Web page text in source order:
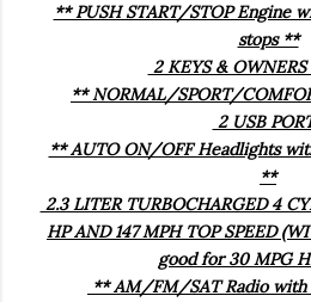
** PUSH START/STOP Engine
stops **
2 KEYS &
** NORMAL/SPORT/
2 USB
** AUTO ON/OFF Headlights
**
2.3 LITER TURBOCHARGED 4
HP AND 147 MPH TOP SPEED
good for 30 MPG
** AM/FM/SAT Radio with